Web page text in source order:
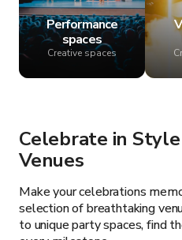
Performance
spaces
Creative spaces
Celebrate in
Venues
Make your celebrations
selection of breathtaking
to unique party spaces, find